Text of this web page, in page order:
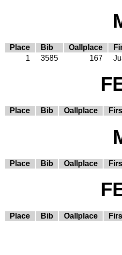
Place Bib Oallplace
1
3585 167
Place Bib Oallplace
Place Bib Oallplace
Place Bib Oallplace